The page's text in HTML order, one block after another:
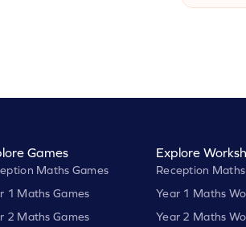
Games
Maths Games
1 Maths Games
2 Maths Games
Explore
Reception
Year 1 Maths
Year 2 Maths